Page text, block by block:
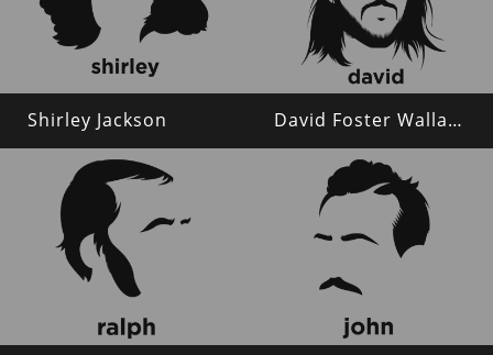
Shirley Jackson David Foster Wallace